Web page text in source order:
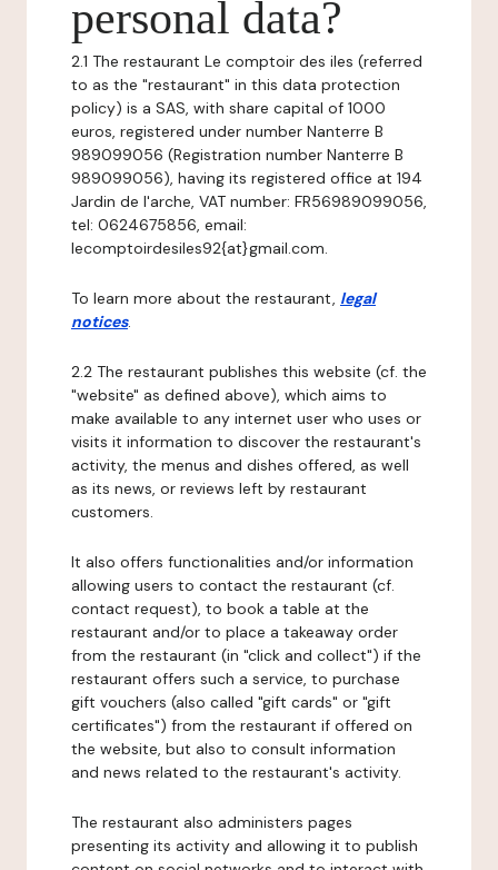
personal data?
2.1 The restaurant Le comptoir des iles (referred
to as the "restaurant" in this data protection
policy) is a SAS, with share capital of 1000
euros, registered under number Nanterre B
989099056 (Registration number Nanterre B
989099056), having its registered office at 194
Jardin de l'arche, VAT number: FR56989099056,
tel: 0624675856, email:
lecomptoirdesiles92{at}gmail.com.
To learn more about the restaurant, legal
notices.
2.2 The restaurant publishes this website (cf. the
"website" as defined above), which aims to
make available to any internet user who uses or
visits it information to discover the restaurant's
activity, the menus and dishes offered, as well
as its news, or reviews left by restaurant
customers.
It also offers functionalities and/or information
allowing users to contact the restaurant (cf.
contact request), to book a table at the
restaurant and/or to place a takeaway order
from the restaurant (in "click and collect") if the
restaurant offers such a service, to purchase
gift vouchers (also called "gift cards" or "gift
certificates") from the restaurant if offered on
the website, but also to consult information
and news related to the restaurant's activity.
The restaurant also administers pages
presenting its activity and allowing it to publish